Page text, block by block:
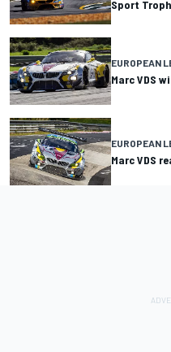
Sport
EUROPEAN
Marc VDS
EUROPEAN
Marc VDS